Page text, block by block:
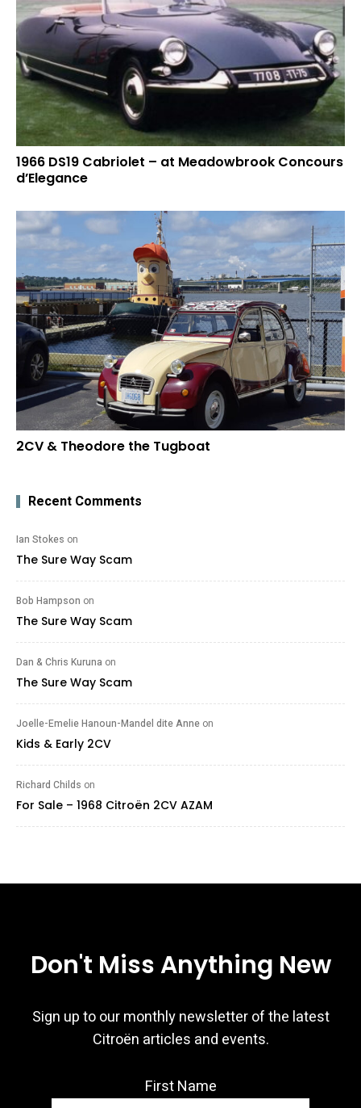
1966 DS19 Cabriolet – at Meadowbrook Concours
d’Elegance
2CV & Theodore the Tugboat
Recent Comments
Ian Stokes on
The Sure Way Scam
Bob Hampson on
The Sure Way Scam
Dan & Chris Kuruna on
The Sure Way Scam
Joelle-Emelie Hanoun-Mandel dite Anne on
Kids & Early 2CV
Richard Childs on
For Sale – 1968 Citroën 2CV AZAM
Don't Miss Anything New
Sign up to our monthly newsletter of the latest
Citroën articles and events.
First Name